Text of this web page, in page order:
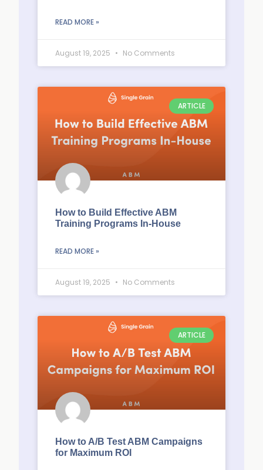
READ MORE »
August 19, 2025 No Comments
ARTICLE
How to Build Effective ABM
Training Programs In-House
READ MORE »
August 19, 2025 No Comments
ARTICLE
How to A/B Test ABM Campaigns
for Maximum ROI